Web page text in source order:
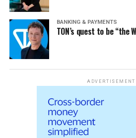
BANKING & PAYMENTS
TON’s quest to be “the
ADVERTISEMENT